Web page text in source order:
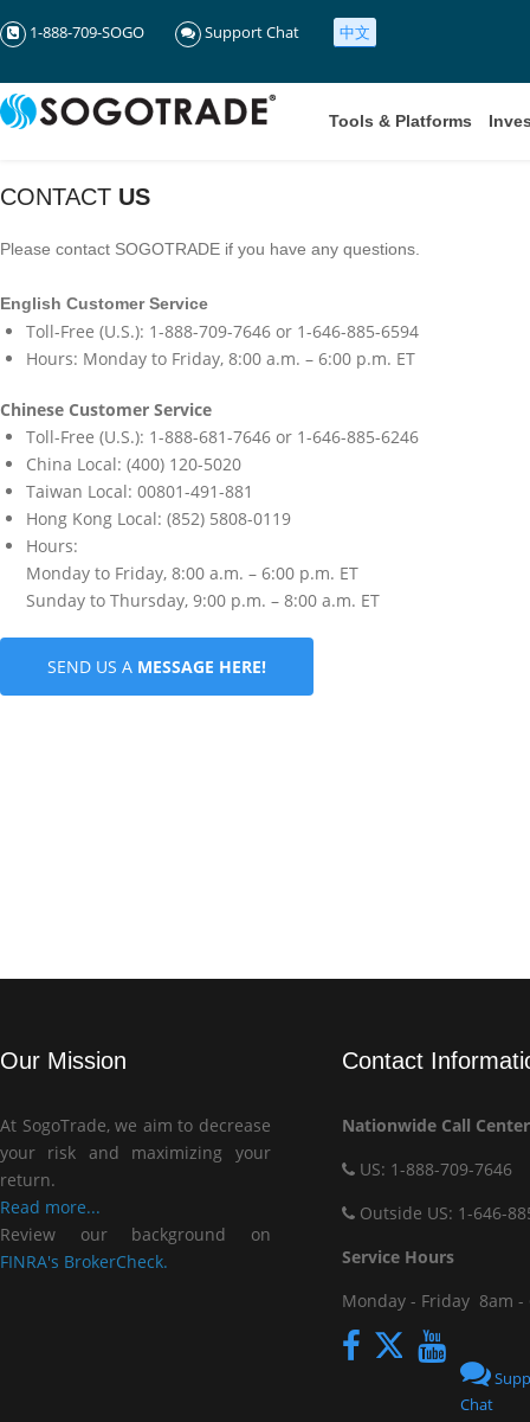
1-888-709-SOGO Support Chat 中文
Tools & Platforms
CONTACT US
Please contact SOGOTRADE if you have any questions.
English Customer Service
Toll-Free (U.S.): 1-888-709-7646 or 1-646-885-6594
Hours: Monday to Friday, 8:00 a.m. – 6:00 p.m. ET
Chinese Customer Service
Toll-Free (U.S.): 1-888-681-7646 or 1-646-885-6246
China Local: (400) 120-5020
Taiwan Local: 00801-491-881
Hong Kong Local: (852) 5808-0119
Hours:
Monday to Friday, 8:00 a.m. – 6:00 p.m. ET
Sunday to Thursday, 9:00 p.m. – 8:00 a.m. ET
SEND US A MESSAGE HERE!
Our Mission
At SogoTrade, we aim to decrease
your risk and maximizing your
return.
Read more...
Review our background on
FINRA's BrokerCheck.
Contact
Nationwide Call Center
US: 1-888-709-7646
Outside US: 1-646-
Service
Monday - Friday 8am -
Chat